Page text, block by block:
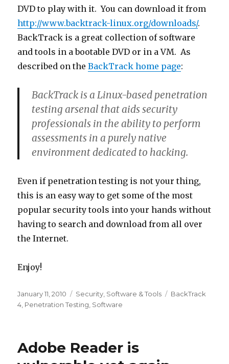
DVD to play with it. You can download it from
http://www.backtrack-linux.org/downloads/.
BackTrack is a great collection of software
and tools in a bootable DVD or in a VM. As
described on theBackTrack home page:
BackTrack is a Linux-based penetration
testing arsenal that aids security
professionals in the ability to perform
assessments in a purely native
environment dedicated to hacking.
Even if penetration testing is not your thing,
this is an easy way to get some of the most
popular security tools into your hands without
having to search and download from all over
the Internet.
Enjoy!
Posted
on
January 11, 2010 Categories
Security Software & Tools Tags
BackTrack
4 Penetration Testing Software
Adobe Reader is